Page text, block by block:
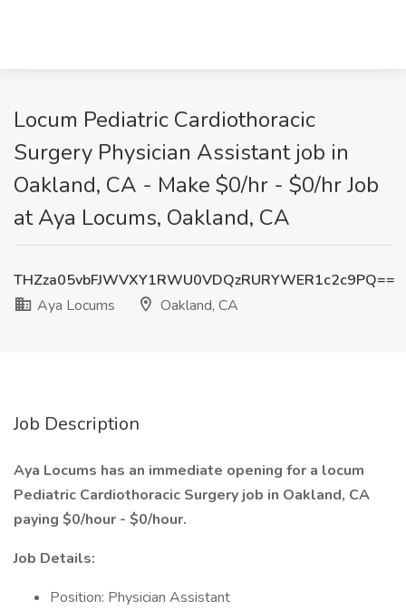
Locum Pediatric Cardiothoracic
Surgery Physician Assistant job in
Oakland, CA - Make $0/hr - $0/hr Job
at Aya Locums, Oakland, CA
THZza05vbFJWVXY1RWU0VDQzRURYWER1c2c9PQ==
Aya Locums
Oakland, CA
Job Description
Aya Locums has an immediate opening for a locum
Pediatric Cardiothoracic Surgery job in Oakland, CA
paying $0/hour - $0/hour.
Job Details:
Position: Physician Assistant